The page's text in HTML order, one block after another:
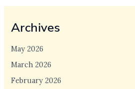
Archives
May 2026
March 2026
February 2026